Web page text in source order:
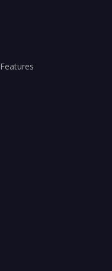
Features